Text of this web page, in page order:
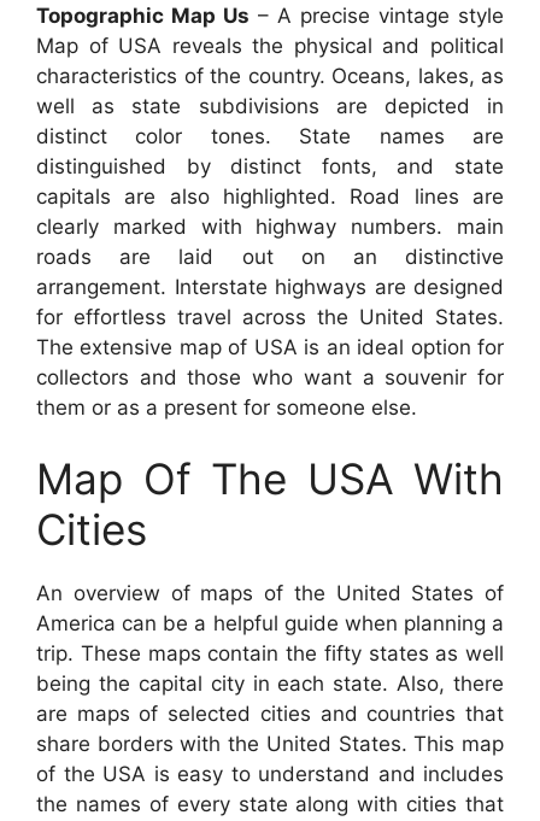
Topographic Map Us – A precise vintage style
Map of USA reveals the physical and political
characteristics of the country. Oceans, lakes, as
well as state subdivisions are depicted in
distinct color tones. State names are
distinguished by distinct fonts, and state
capitals are also highlighted. Road lines are
clearly marked with highway numbers. main
roads are laid out on an distinctive
arrangement. Interstate highways are designed
for effortless travel across the United States.
The extensive map of USA is an ideal option for
collectors and those who want a souvenir for
them or as a present for someone else.
Map Of The USA With
Cities
An overview of maps of the United States of
America can be a helpful guide when planning a
trip. These maps contain the fifty states as well
being the capital city in each state. Also, there
are maps of selected cities and countries that
share borders with the United States. This map
of the USA is easy to understand and includes
the names of every state along with cities that